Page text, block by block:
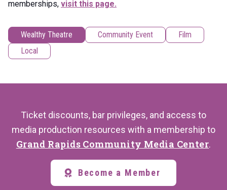
memberships, visit this page.
Community Event
Film
Local
Wealthy Theatre
Ticket discounts, bar privileges, and access to
media production resources with a membership to
Grand Rapids Community Media Center.
Become a Member